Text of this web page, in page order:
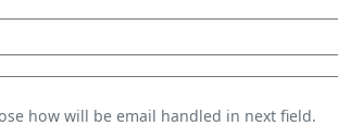
how will be email handled in next field.